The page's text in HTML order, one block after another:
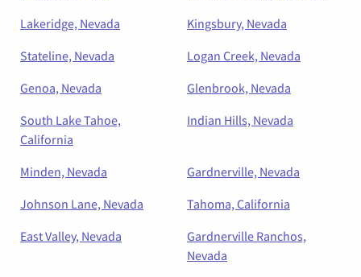
Lakeridge, Nevada
Kingsbury, Nevada
Stateline, Nevada
Logan Creek, Nevada
Genoa, Nevada
Glenbrook, Nevada
South Lake Tahoe,
California
Indian Hills, Nevada
Minden, Nevada
Gardnerville, Nevada
Johnson Lane, Nevada
Tahoma, California
East Valley, Nevada
Gardnerville Ranchos,
Nevada